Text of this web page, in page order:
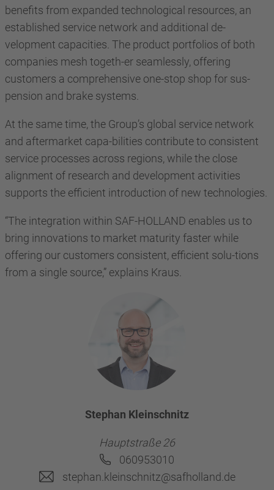
benefits from expanded technological resources, an
established service network and additional de-
velopment capacities. The product portfolios of both
companies mesh togeth-er seamlessly, offering
customers a comprehensive one-stop shop for sus-
pension and brake systems.
At the same time, the Group’s global service network
and aftermarket capa-bilities contribute to consistent
service processes across regions, while the close
alignment of research and development activities
supports the efficient introduction of new technologies.
“The integration within SAF-HOLLAND enables us to
bring innovations to market maturity faster while
offering our customers consistent, efficient solu-tions
from a single source,” explains Kraus.
Stephan Kleinschnitz
Hauptstraße 26
060953010
stephan.kleinschnitz@safholland.de